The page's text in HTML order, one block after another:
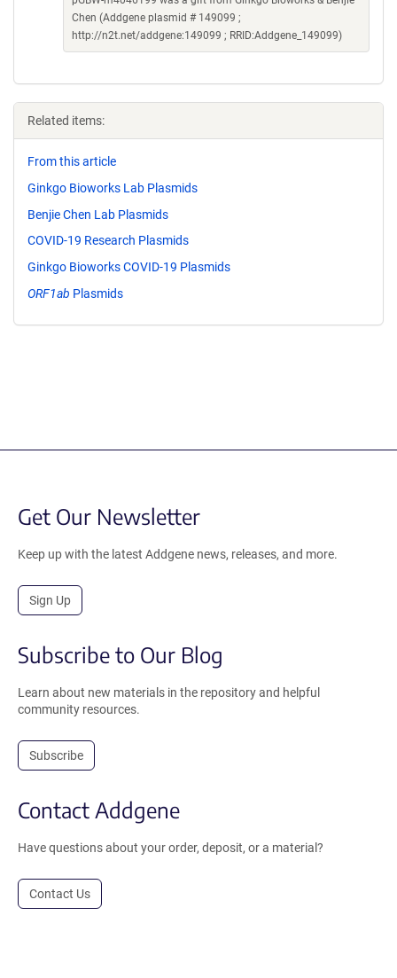
Chen (Addgene plasmid # 149099 ;
http://n2t.net/addgene:149099 ; RRID:Addgene_149099)
Related items:
From this article
Ginkgo Bioworks Lab Plasmids
Benjie Chen Lab Plasmids
COVID-19 Research Plasmids
Ginkgo Bioworks COVID-19 Plasmids
ORF1ab Plasmids
Get Our Newsletter
Keep up with the latest Addgene news, releases, and more.
Sign Up
Subscribe to Our Blog
Learn about new materials in the repository and helpful
community resources.
Subscribe
Contact Addgene
Have questions about your order, deposit, or a material?
Contact Us